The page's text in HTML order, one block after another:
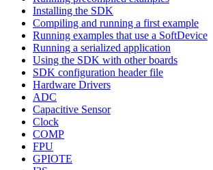
Installing the SDK
Compiling and running a first example
Running examples that use a SoftDevice
Running a serialized application
Using the SDK with other boards
SDK configuration header file
Hardware Drivers
ADC
Capacitive Sensor
Clock
COMP
FPU
GPIOTE